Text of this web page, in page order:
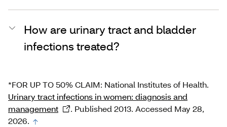
How are urinary tract and bladder
infections treated?
*FOR UP TO 50% CLAIM: National Institutes of Health.
Urinary tract infections in women: diagnosis and
management
. Published 2013. Accessed May 28,
2026.